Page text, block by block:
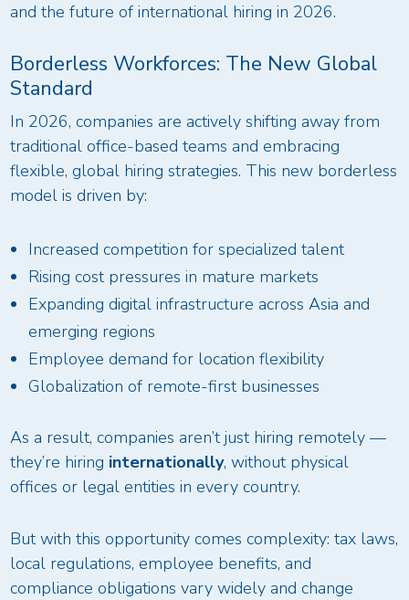
and the future of international hiring in 2026.
Borderless Workforces: The New Global
Standard
In 2026, companies are actively shifting away from
traditional office-based teams and embracing
flexible, global hiring strategies. This new borderless
model is driven by:
Increased competition for specialized talent
Rising cost pressures in mature markets
Expanding digital infrastructure across Asia and
emerging regions
Employee demand for location flexibility
Globalization of remote-first businesses
As a result, companies aren’t just hiring remotely —
they’re hiring internationally, without physical
offices or legal entities in every country.
But with this opportunity comes complexity: tax laws,
local regulations, employee benefits, and
compliance obligations vary widely and change